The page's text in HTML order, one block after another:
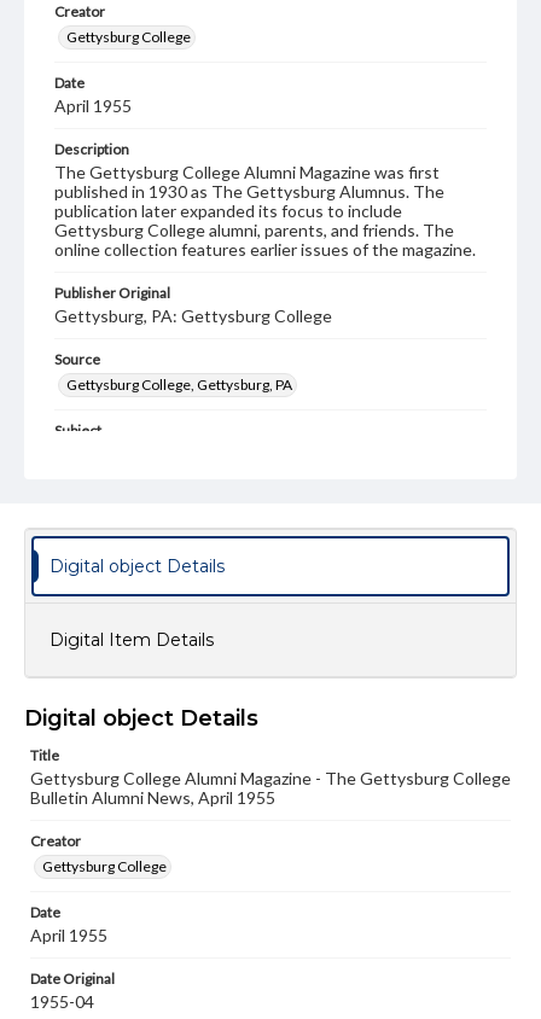
Creator
Gettysburg College
Date
April 1955
Description
The Gettysburg College Alumni Magazine was first
published in 1930 as The Gettysburg Alumnus. The
publication later expanded its focus to include
Gettysburg College alumni, parents, and friends. The
online collection features earlier issues of the magazine.
Publisher Original
Gettysburg, PA: Gettysburg College
Source
Gettysburg College, Gettysburg, PA
Subject
Text
Image
Genre
College journals/magazines
Note
Language
Rights
Materials available through GettDigital encompass a
domain. However, some items may still be protected by
copyright or other intellectual property rights. Users are
responsible for determining the copyright status of
when reproducing or publishing these works. Items in
our GettDigital Collections are for educational use. For
permissions, or requesting files for publication or
research purposes, please contact us at
Digital object Details
Digital Item Details
Digital object Details
Title
Gettysburg College Alumni Magazine - The Gettysburg College
Bulletin Alumni News, April 1955
Creator
Gettysburg College
Date
April 1955
Date Original
1955-04